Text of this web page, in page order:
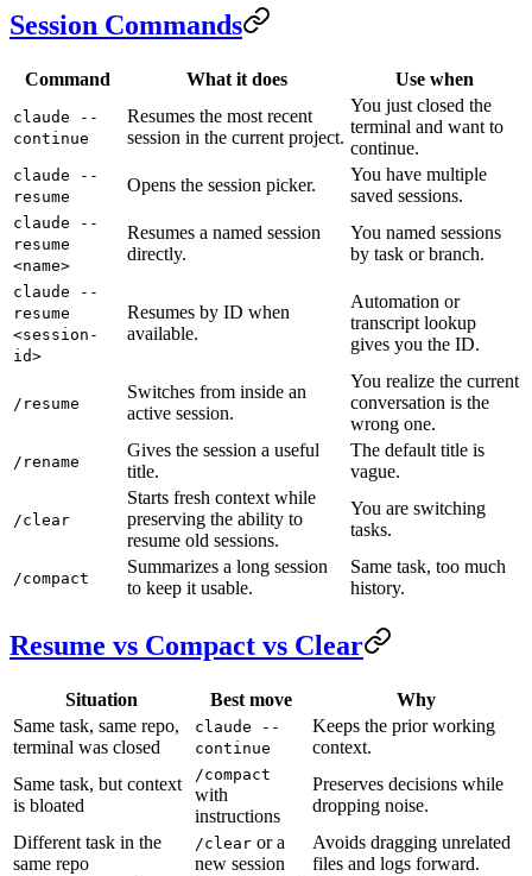
Session Commands
Command What it does Use when
claude --
continue
Resumes the most recent
session in the current project.
You just closed the
terminal and want to
continue.
claude --
resume
Opens the session picker.
You have multiple
saved sessions.
claude --
resume
<name>
Resumes a named session
directly.
You named sessions
by task or branch.
claude --
resume
<session-
id>
Resumes by ID when
available.
Automation or
transcript lookup
gives you the ID.
/resume
Switches from inside an
active session.
You realize the current
conversation is the
wrong one.
/rename
Gives the session a useful
title.
The default title is
vague.
/clear
Starts fresh context while
preserving the ability to
resume old sessions.
You are switching
tasks.
/compact
Summarizes a long session
to keep it usable.
Same task, too much
history.
Resume vs Compact vs Clear
Situation Best move
Why
Same task, same repo,
terminal was closed
claude --
continue
Keeps the prior working
context.
Same task, but context
is bloated
/compact
with
instructions
Preserves decisions while
dropping noise.
Different task in the
same repo
/clear or a
new session
Avoids dragging unrelated
files and logs forward.